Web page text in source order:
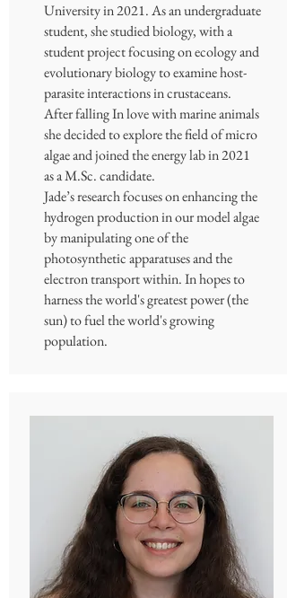
University in 2021. As an undergraduate
student, she studied biology, with a
student project focusing on ecology and
evolutionary biology to examine host-
parasite interactions in crustaceans.
After falling In love with marine animals
she decided to explore the field of micro
algae and joined the energy lab in 2021
as a M.Sc. candidate.
Jade’s research focuses on enhancing the
hydrogen production in our model algae
by manipulating one of the
photosynthetic apparatuses and the
electron transport within. In hopes to
harness the world's greatest power (the
sun) to fuel the world's growing
population.